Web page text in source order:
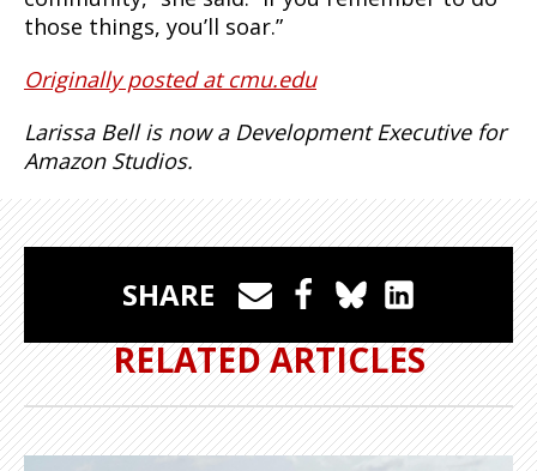
those things, you’ll soar.”
Originally posted at cmu.edu
Larissa Bell is now a Development Executive for
Amazon Studios.
SHARE
RELATED ARTICLES